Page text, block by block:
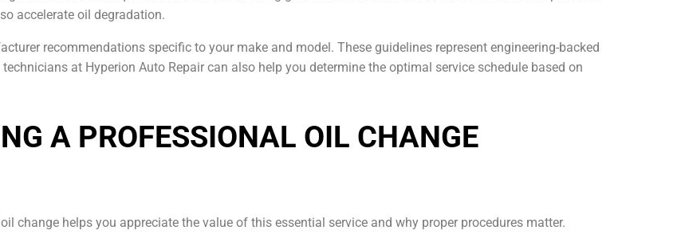
accelerate oil degradation.
recommendations specific to your make and model. These guidelines represent engineering-backed
technicians at Hyperion Auto Repair can also help you determine the optimal service schedule based on
A PROFESSIONAL OIL CHANGE
change helps you appreciate the value of this essential service and why proper procedures matter.